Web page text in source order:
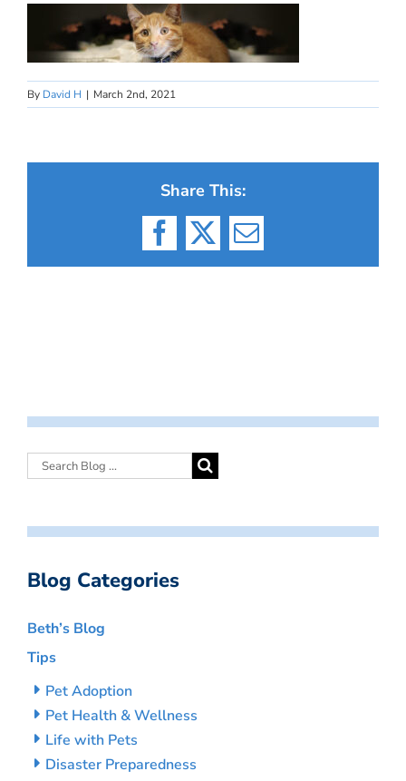
By David H | March 2nd, 2021
Share This:
Facebook
X Email
Blog Categories
Beth’s Blog
Tips
Pet Adoption
Pet Health & Wellness
Life with Pets
Disaster Preparedness